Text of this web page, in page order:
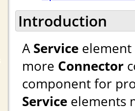
Introduction
AService
more Connector
component for
Service elements